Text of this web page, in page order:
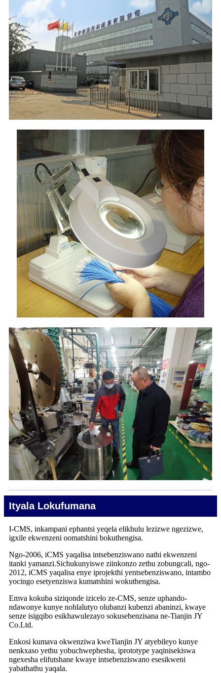
Ityala Lokufumana
I-CMS, inkampani ephantsi yeqela elikhulu lezizwe ngezizwe,
igxile ekwenzeni oomatshini bokuthengisa.
Ngo-2006, iCMS yaqalisa intsebenziswano nathi ekwenzeni
itanki yamanzi.Sichukunyiswe ziinkonzo zethu zobungcali, ngo-
2012, iCMS yaqalisa enye iprojekthi yentsebenziswano, intambo
yocingo esetyenziswa kumatshini wokuthengisa.
Emva kokuba siziqonde izicelo ze-CMS, senze uphando-
ndawonye kunye nohlalutyo olubanzi kubenzi abaninzi, kwaye
senze isigqibo esikhawulezayo sokusebenzisana ne-Tianjin JY
Co.Ltd.
Enkosi kumava okwenziwa kweTianjin JY atyebileyo kunye
nenkxaso yethu yobuchwephesha, iprototype yaqinisekiswa
ngexesha elifutshane kwaye intsebenziswano esesikweni
yabathathu yaqala.